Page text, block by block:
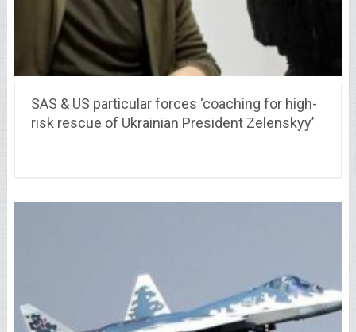
SAS & US particular forces ‘coaching for high-
risk rescue of Ukrainian President Zelenskyy’